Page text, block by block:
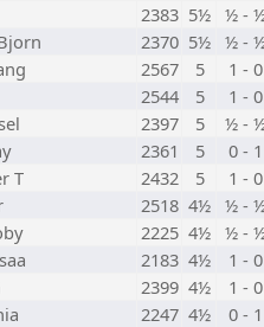
2383 5½ ½ -
2370 5½ ½ -
2567 5
1 - 0
2544 5
1 - 0
2397 5
½ -
2361 5
0 - 1
T 2432 5
1 - 0
2518 4½ ½ -
2225 4½ ½ -
2183 4½
1 - 0
2399 4½
1 - 0
2247 4½
0 - 1